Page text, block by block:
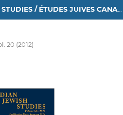
CANADIAN JEWISH STUDIES / ÉTUDES JUIVES CANADIENNES
20 (2012)